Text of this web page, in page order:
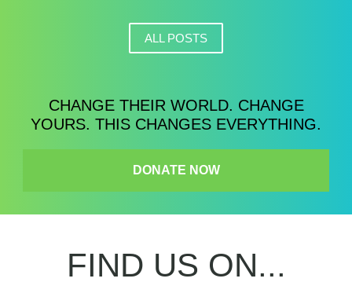
ALL POSTS
CHANGE THEIR WORLD. CHANGE
YOURS. THIS CHANGES EVERYTHING.
DONATE NOW
FIND US ON...